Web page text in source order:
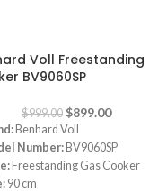
Voll Freestanding
BV9060SP
$999.00 $899.00
Benhard Voll
Number: BV9060SP
Freestanding Gas Cooker
90 cm